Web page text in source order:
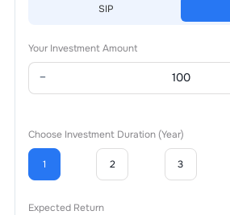
SIP
Your Investment Amount
−
Choose Investment Duration (Year)
1 2 3
Expected Return